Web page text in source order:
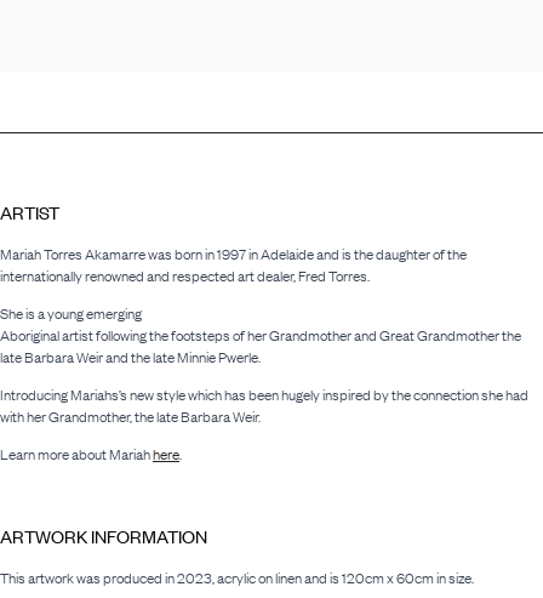
ARTIST
Mariah Torres Akamarre was born in 1997 in Adelaide and is the daughter of the
internationally renowned and respected art dealer, Fred Torres.
She is a young emerging
Aboriginal artist following the footsteps of her Grandmother and Great Grandmother the
late Barbara Weir and the late Minnie Pwerle.
Introducing Mariahs’s new style which has been hugely inspired by the connection she had
with her Grandmother, the late Barbara Weir.
Learn more about Mariahhere.
ARTWORK INFORMATION
This artwork was produced in 2023, acrylic on linen and is 120cm x 60cm in size.